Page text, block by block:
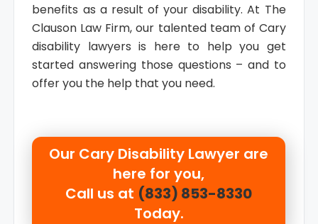
benefits as a result of your disability. At The
Clauson Law Firm, our talented team of Cary
disability lawyers is here to help you get
started answering those questions – and to
offer you the help that you need.
Our Cary Disability Lawyer are
here for you,
Call us at (833) 853-8330
Today.